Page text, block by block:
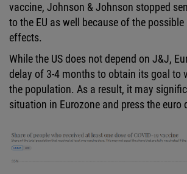
vaccine, Johnson & Johnson stopped
to the EU as well because of the
effects.
While the US does not depend on J&J,
delay of 3-4 months to obtain its goal to
the population. As a result, it may
situation in Eurozone and press the euro